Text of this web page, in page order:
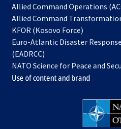
Allied Command Operations
Allied Command
KFOR (Kosovo Force)
in
new
tab
Euro-Atlantic Disaster
(EADRCC)
NATO Science for Peace and
Use of content and brand